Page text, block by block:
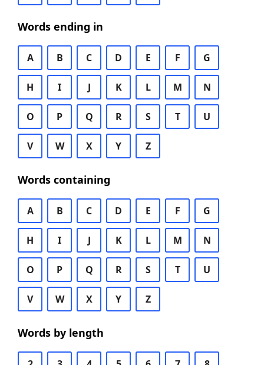
Words ending in
A B C D E F G
H I J K L M N
O P Q R S T U
V W X Y Z
Words containing
A B C D E F G
H I J K L M N
O P Q R S T U
V W X Y Z
Words by length